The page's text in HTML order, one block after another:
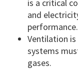
is a critical
and
performance.
Ventilation
systems
gases.